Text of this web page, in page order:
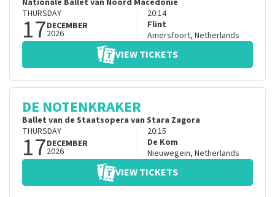
Nationale Ballet van Noord Macedonie
THURSDAY
17DECEMBER
2026
20:14
Flint
Amersfoort, Netherlands
VIEW TICKETS
DE NOTENKRAKER
Ballet van de Staatsopera van Stara Zagora
THURSDAY
17DECEMBER
2026
20:15
De Kom
Nieuwegein, Netherlands
VIEW TICKETS